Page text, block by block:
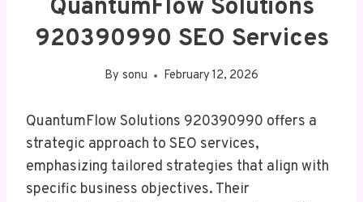
QuantumFlow Solutions
920390990 SEO Services
By sonu February 12, 2026
QuantumFlow Solutions 920390990 offers a
strategic approach to SEO services,
emphasizing tailored strategies that align with
specific business objectives. Their